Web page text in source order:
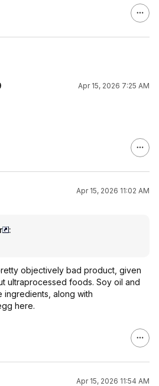
Apr 15, 2026 7:25 AM
Apr 15, 2026 11:02 AM
:
objectively bad product, given
ultraprocessed foods. Soy oil and
ingredients, along with
here.
Apr 15, 2026 11:54 AM